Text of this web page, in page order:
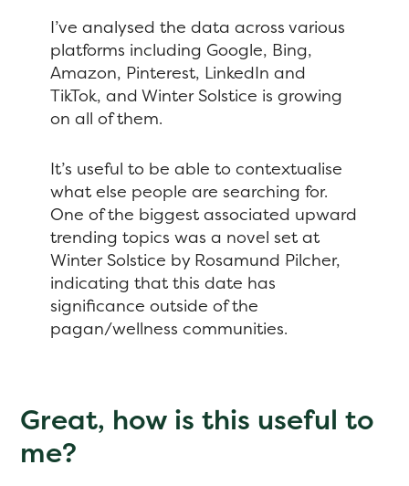
I’ve analysed the data across various
platforms including Google, Bing,
Amazon, Pinterest, LinkedIn and
TikTok, and Winter Solstice is growing
on all of them.
It’s useful to be able to contextualise
what else people are searching for.
One of the biggest associated upward
trending topics was a novel set at
Winter Solstice by Rosamund Pilcher,
indicating that this date has
significance outside of the
pagan/wellness communities.
Great, how is this useful to
me?